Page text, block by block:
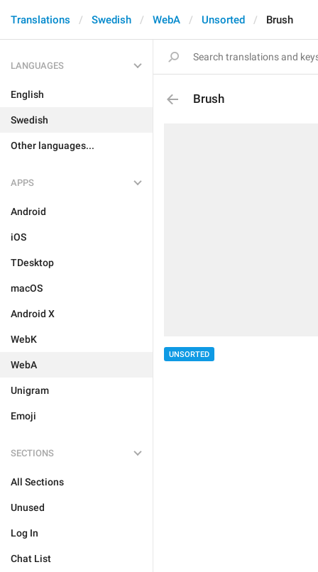
Translations Swedish WebA Unsorted Brush
LANGUAGES
English
Swedish
Other languages...
APPS
Android
iOS
TDesktop
macOS
Android X
WebK
WebA
Unigram
Emoji
SECTIONS
All Sections
Unused
Log In
Chat List
Brush
UNSORTED